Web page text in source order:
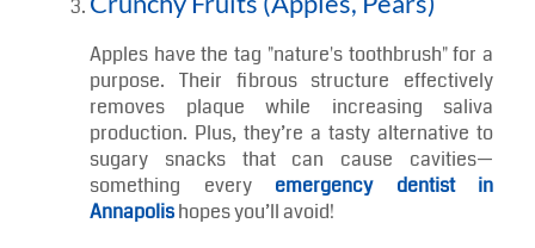
Cheese, yogurt, and milk are packed with
calcium and casein, key components in
strengthening enamel and balancing oral pH.
Snacking on a slice of cheese after meals can
help neutralize acids and reduce your risk of
decay.
Crunchy Fruits (Apples, Pears)